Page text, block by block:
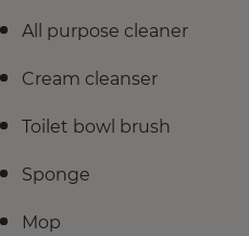
All purpose cleaner
Cream cleanser
Toilet bowl brush
Sponge
Mop